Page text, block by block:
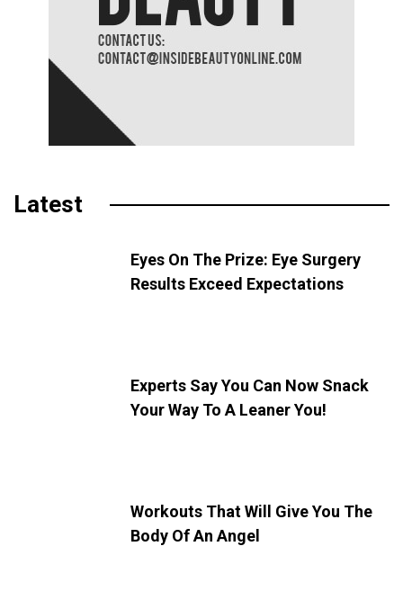
Latest
Eyes On The Prize: Eye Surgery
Results Exceed Expectations
Experts Say You Can Now Snack
Your Way To A Leaner You!
Workouts That Will Give You The
Body Of An Angel